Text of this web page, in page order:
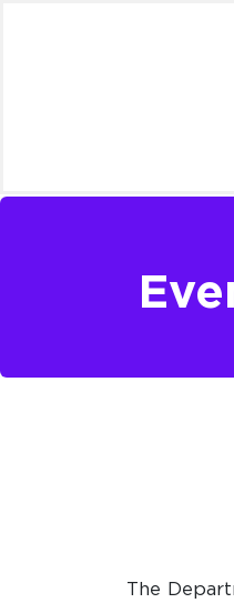
The